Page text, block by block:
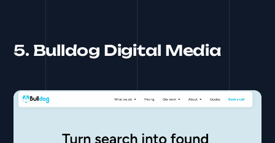
5. Bulldog Digital Media